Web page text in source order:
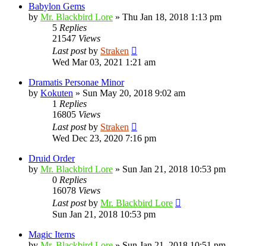
Babylon Gems
by Mr. Blackbird Lore » Thu Jan 18, 2018 1:13 pm
5 Replies
21547 Views
Last postby Straken
Wed Mar 03, 2021 1:21 am
Dramatis Personae Minor
by Kokuten » Sun May 20, 2018 9:02 am
1 Replies
16805 Views
Last postby Straken
Wed Dec 23, 2020 7:16 pm
Druid Order
by Mr. Blackbird Lore » Sun Jan 21, 2018 10:53 pm
0 Replies
16078 Views
Last postby Mr. Blackbird Lore
Sun Jan 21, 2018 10:53 pm
Magic Items